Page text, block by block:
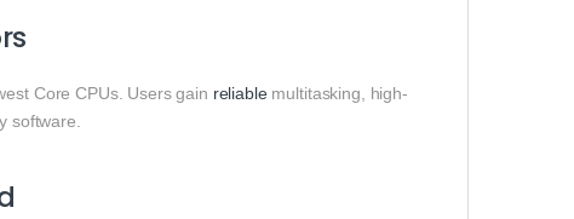
Core CPUs. Users gain reliablemultitasking, high-
software.